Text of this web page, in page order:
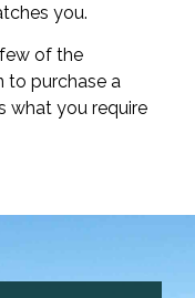
you.
of the
to purchase a
what you require